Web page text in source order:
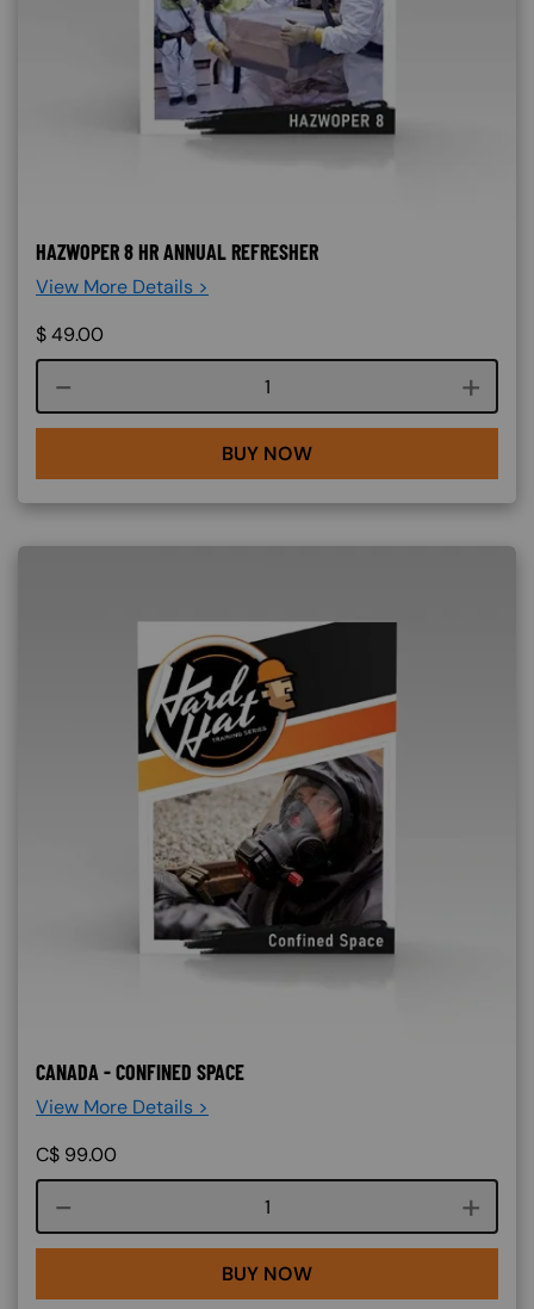
HAZWOPER 8 HR ANNUAL REFRESHER
View More Details >
$49.00
Course quantity
BUY NOW
CANADA - CONFINED SPACE
View More Details >
C$ 99.00
Course quantity
BUY NOW